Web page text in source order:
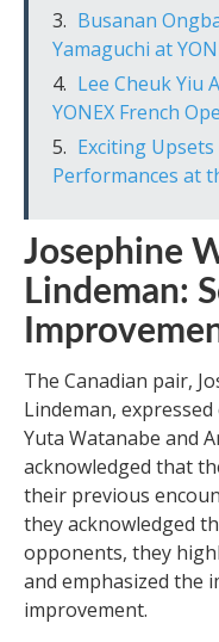
Busanan
Yamaguchi at
Lee Cheuk Yiu
YONEX French
Exciting
Performances at
Josephine
Lindeman:
The Canadian pair,
Lindeman,
Yuta Watanabe and
acknowledged that
their previous
they acknowledged
opponents, they
and emphasized the
improvement.